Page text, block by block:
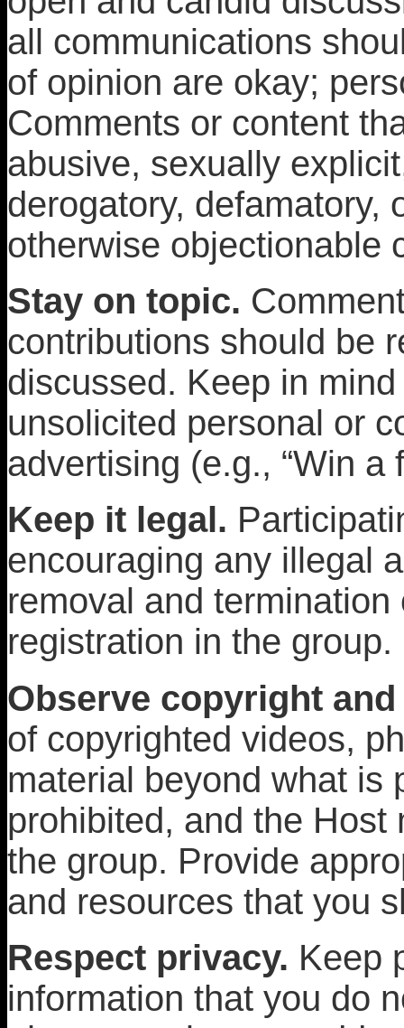
all communications
of opinion are okay;
Comments or content
abusive, sexually
derogatory, defamatory,
otherwise objectionable
Stay on topic.
contributions should be
discussed. Keep in
unsolicited personal or
advertising (e.g., “Win a
Keep it legal.
encouraging any illegal
removal and termination
registration in the group.
Observe copyright
of copyrighted videos,
material beyond what is
prohibited, and the
the group. Provide
and resources that you
Respect privacy. Keep
information that you do